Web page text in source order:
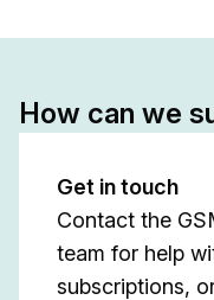
How can we
Get in touch
Contact the
team for help
subscriptions,